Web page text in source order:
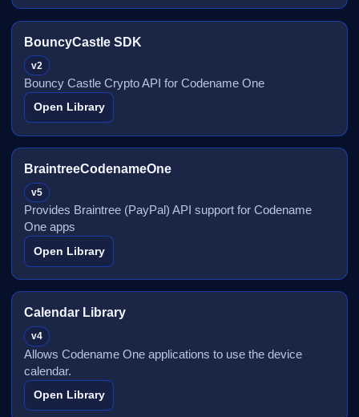
BouncyCastle SDK
v2
Bouncy Castle Crypto API for Codename One
Open Library
BraintreeCodenameOne
v5
Provides Braintree (PayPal) API support for Codename
One apps
Open Library
Calendar Library
v4
Allows Codename One applications to use the device
calendar.
Open Library